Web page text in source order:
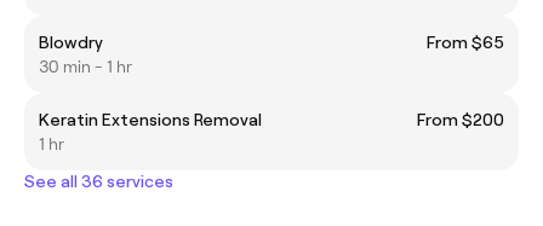
Blowdry
From $65
30 min - 1 hr
Keratin Extensions Removal
From $200
1 hr
See all 36 services